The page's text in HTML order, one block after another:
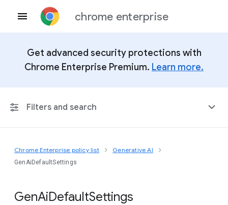
chrome enterprise
Get advanced security protections with
Chrome Enterprise Premium. Learn more.
Filters and search
Any Platform
Chrome Enterprise policy list Generative AI
GenAiDefaultSettings
GenAiDefaultSettings